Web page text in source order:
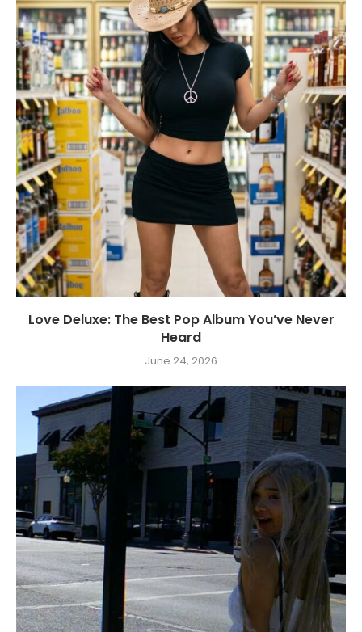
Love Deluxe: The Best Pop Album You’ve Never
Heard
June 24, 2026